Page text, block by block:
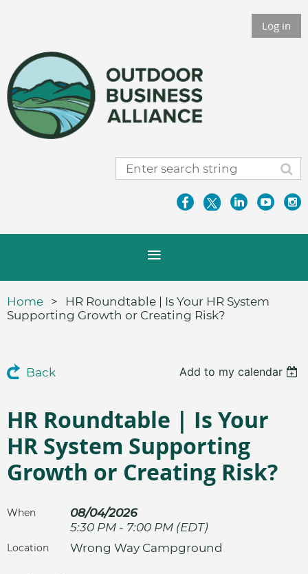
Log in
Home
HR Roundtable | Is Your HR System
Supporting Growth or Creating Risk?
Back Add to my calendar
HR Roundtable | Is Your
HR System Supporting
Growth or Creating Risk?
When
08/04/2026
5:30 PM - 7:00 PM (EDT)
Location Wrong Way Campground